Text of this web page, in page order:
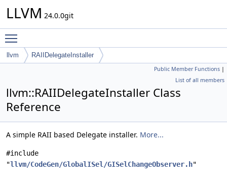
LLVM 24.0.0git
llvm RAIIDelegateInstaller
Public Member Functions |
List of all members
llvm::RAIIDelegateInstaller Class
Reference
A simple RAII based Delegate installer. More...
#include
"llvm/CodeGen/GlobalISel/GISelChangeObserver.h"